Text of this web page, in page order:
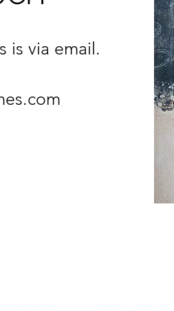
is via email.